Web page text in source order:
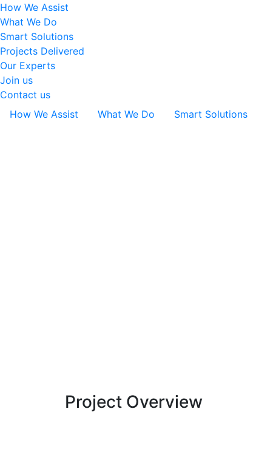
How We Assist
What We Do
Smart Solutions
Projects Delivered
Our Experts
Join us
Contact us
How We Assist
What We Do Smart Solutions
Project Overview